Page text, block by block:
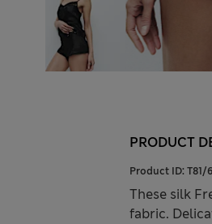
PRODUCT
Product ID: T81/
These silk
fabric.